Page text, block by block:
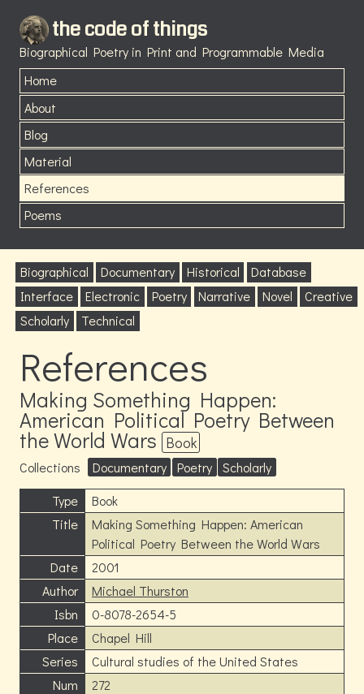
the code of things
Biographical Poetry in Print and Programmable Media
Home
About
Blog
Material
References
Poems
Biographical Documentary Historical
Database
Interface
Electronic Poetry Narrative Novel
Creative
Scholarly
Technical
References
Making Something Happen:
American Political Poetry Between
the World Wars Book
Collections Documentary Poetry
Scholarly
Type
Book
Title
Making Something Happen: American
Political Poetry Between the World Wars
Date
2001
Author
Michael Thurston
Isbn
0-8078-2654-5
Place
Chapel Hill
Series
Cultural studies of the United States
Num
272